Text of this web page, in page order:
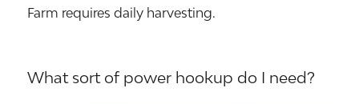
Farm requires daily harvesting.
What sort of power hookup do I need?